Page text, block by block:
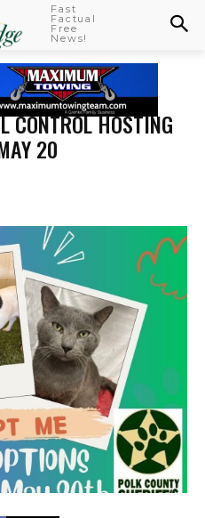
Fast
Factual
Free
News!
CONTROL HOSTING
20